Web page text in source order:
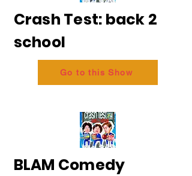
Crash Test: back 2
school
Go to this Show
BLAM Comedy